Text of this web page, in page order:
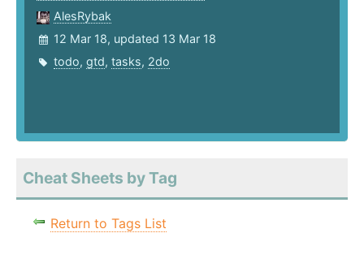
AlesRybak
12 Mar 18, updated 13 Mar 18
todo, gtd, tasks, 2do
Cheat Sheets by Tag
Return to Tags List